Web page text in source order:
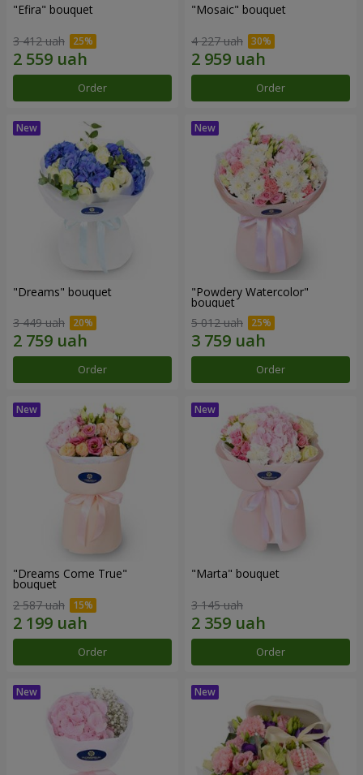
"Efira" bouquet
3 412 uah
Order
"Mosaic" bouquet
4 227 uah
Order
"Dreams" bouquet
3 449 uah
Order
"Powdery Watercolor"
bouquet
5 012 uah
Order
"Dreams Come True"
bouquet
2 587 uah
Order
"Marta" bouquet
3 145 uah
Order